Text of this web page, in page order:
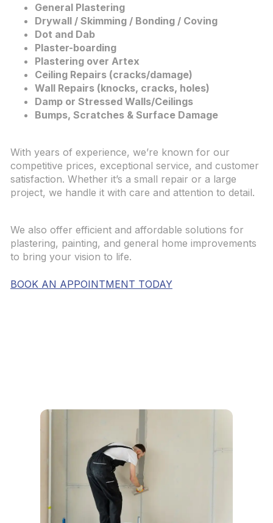
General Plastering
Drywall / Skimming / Bonding / Coving
Dot and Dab
Plaster-boarding
Plastering over Artex
Ceiling Repairs (cracks/damage)
Wall Repairs (knocks, cracks, holes)
Damp or Stressed Walls/Ceilings
Bumps, Scratches & Surface Damage
With years of experience, we’re known for our
competitive prices, exceptional service, and customer
satisfaction. Whether it’s a small repair or a large
project, we handle it with care and attention to detail.
We also offer efficient and affordable solutions for
plastering, painting, and general home improvements
to bring your vision to life.
BOOK AN APPOINTMENT TODAY